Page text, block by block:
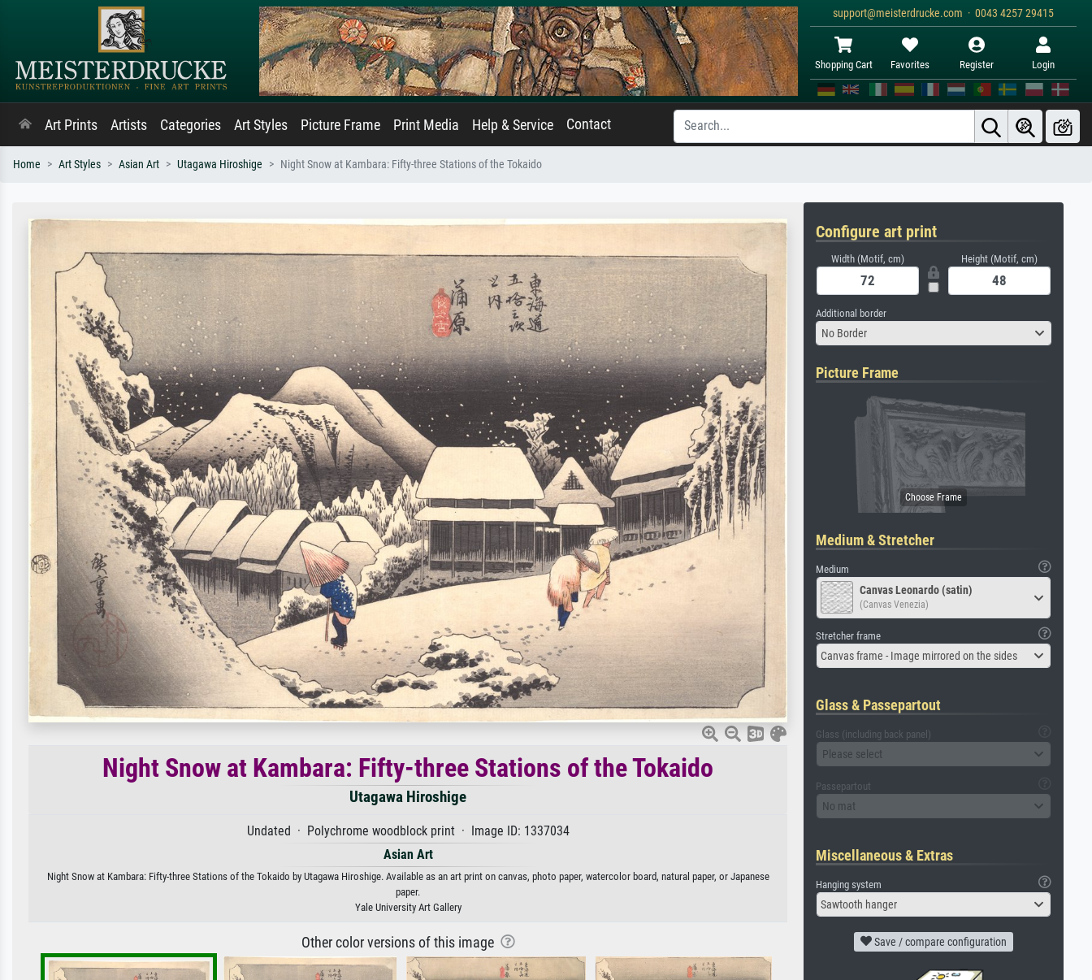
support@meisterdrucke.com · 0043 4257 29415
Shopping Cart Favorites Register Login
Art Prints Artists Categories Art Styles Picture Frame Print Media Help & Service Contact
Home Art Styles Asian Art Utagawa Hiroshige Night Snow at Kambara: Fifty-three Stations of the Tokaido
Night Snow at Kambara: Fifty-three Stations of the Tokaido
Utagawa Hiroshige
Undated · Polychrome woodblock print · Image ID: 1337034
Asian Art
Night Snow at Kambara: Fifty-three Stations of the Tokaido by Utagawa Hiroshige. Available as an art print on canvas, photo paper, watercolor board, natural paper, or Japanese
paper.
Yale University Art Gallery
Other color versions of this image
Configure art print
Width (Motif, cm) Height (Motif, cm)
Additional border
No Border
Picture Frame
Medium & Stretcher
Medium
Canvas Leonardo (satin)
(Canvas Venezia)
Stretcher frame
Canvas frame - Image mirrored on the sides
Glass & Passepartout
Glass (including back panel)
Please select
Passepartout
No mat
Miscellaneous & Extras
Hanging system
Sawtooth hanger
Save / compare configuration